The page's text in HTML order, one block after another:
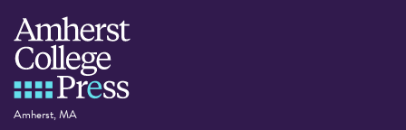
Amherst College Press
Amherst, MA